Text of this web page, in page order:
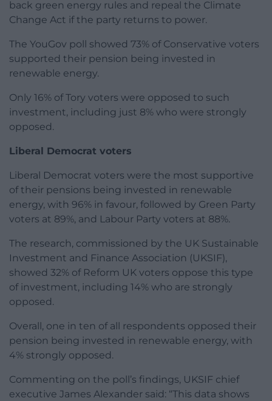
back green energy rules and repeal the Climate
Change Act if the party returns to power.
The YouGov poll showed 73% of Conservative voters
supported their pension being invested in
renewable energy.
Only 16% of Tory voters were opposed to such
investment, including just 8% who were strongly
opposed.
Liberal Democrat voters
Liberal Democrat voters were the most supportive
of their pensions being invested in renewable
energy, with 96% in favour, followed by Green Party
voters at 89%, and Labour Party voters at 88%.
The research, commissioned by the UK Sustainable
Investment and Finance Association (UKSIF),
showed 32% of Reform UK voters oppose this type
of investment, including 14% who are strongly
opposed.
Overall, one in ten of all respondents opposed their
pension being invested in renewable energy, with
4% strongly opposed.
Commenting on the poll’s findings, UKSIF chief
executive James Alexander said: “This data shows